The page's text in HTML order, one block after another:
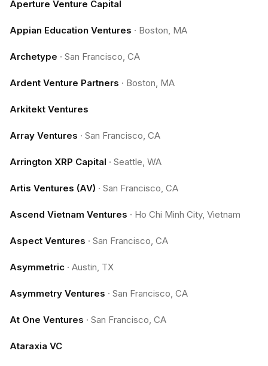
Aperture Venture Capital
Appian Education Ventures · Boston, MA
Archetype · San Francisco, CA
Ardent Venture Partners · Boston, MA
Arkitekt Ventures
Array Ventures · San Francisco, CA
Arrington XRP Capital · Seattle, WA
Artis Ventures (AV) · San Francisco, CA
Ascend Vietnam Ventures · Ho Chi Minh City, Vietnam
Aspect Ventures · San Francisco, CA
Asymmetric · Austin, TX
Asymmetry Ventures · San Francisco, CA
At One Ventures · San Francisco, CA
Ataraxia VC